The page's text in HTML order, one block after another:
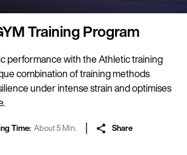
Training Program
performance with the Athletic training
combination of training methods
under intense strain and optimises
Time About 5 Min. Share